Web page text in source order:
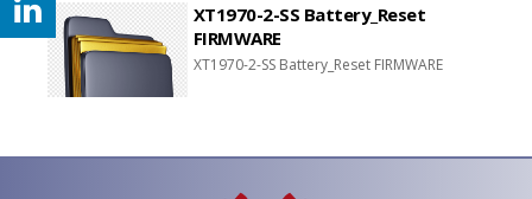
XT1970-2-SS Battery_Reset
FIRMWARE
XT1970-2-SS Battery_Reset FIRMWARE